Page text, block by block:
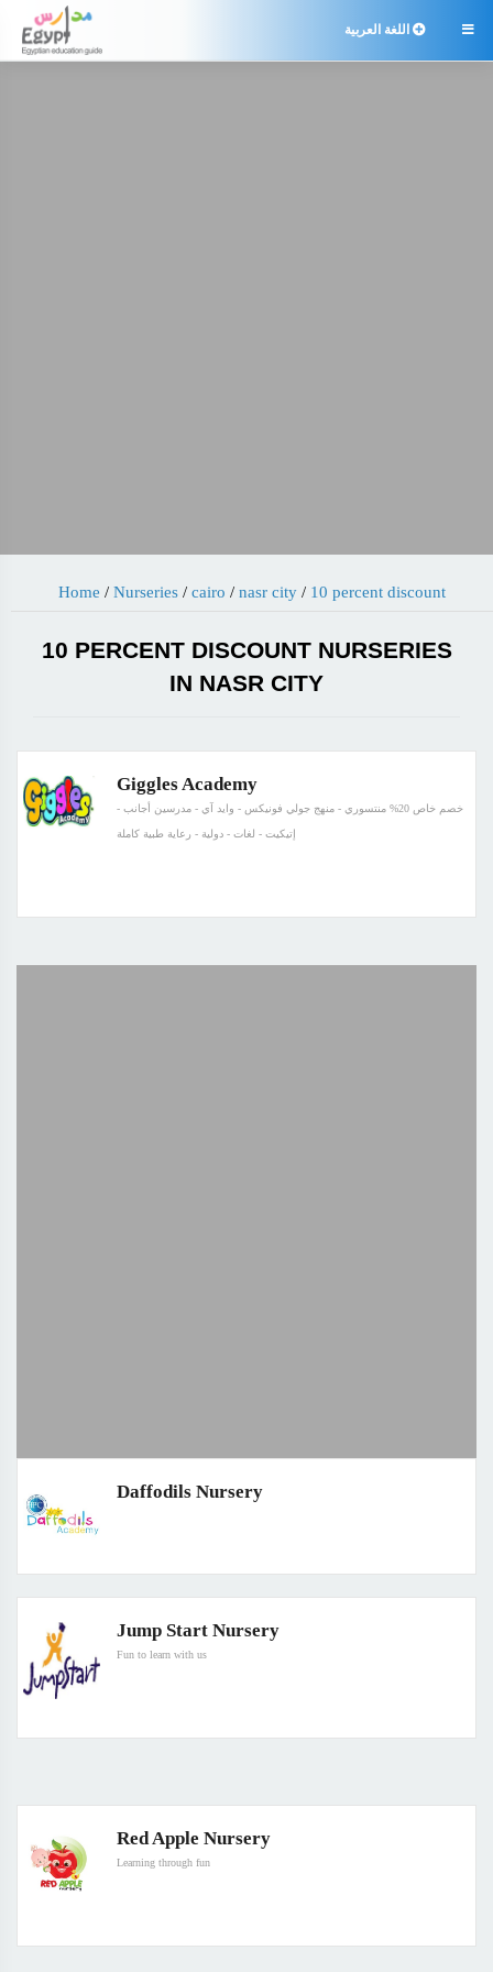
 اللغة العربية
Home / Nurseries / cairo / nasr city / 10 percent discount
10 PERCENT DISCOUNT NURSERIES
IN NASR CITY
Giggles Academy
خصم خاص 20% منتسوري - منهج جولي فونيكس - وايد آي - مدرسين أجانب -
إتيكيت - لغات - دولية - رعاية طبية كاملة
Daffodils Nursery
Jump Start Nursery
Fun to learn with us
Red Apple Nursery
Learning through fun